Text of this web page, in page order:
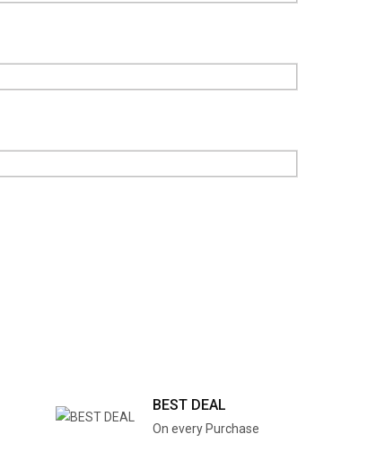
BEST DEAL
On every Purchase